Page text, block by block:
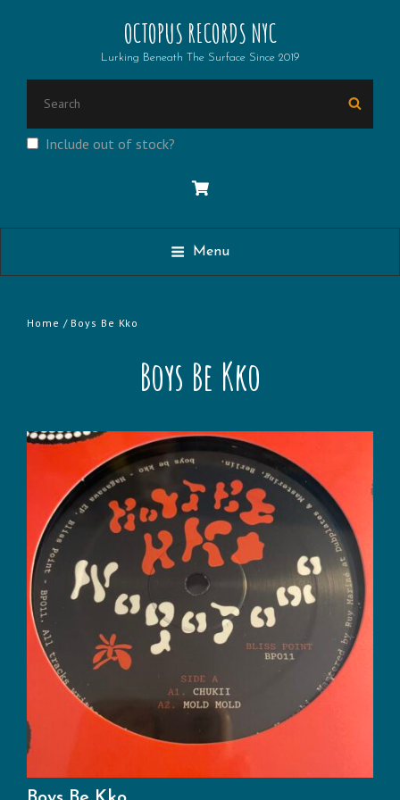
OCTOPUS RECORDS NYC
Lurking Beneath The Surface Since 2019
Include out of stock?
Menu
Home / Boys Be Kko
Boys Be Kko